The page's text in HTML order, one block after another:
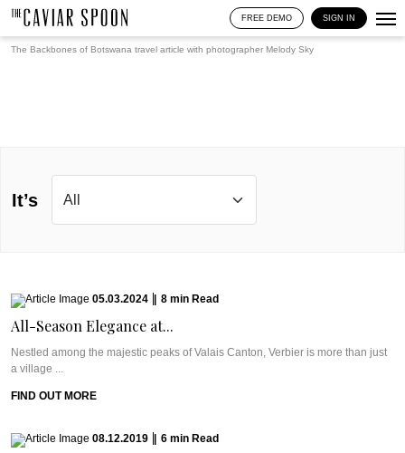
FREE DEMO SIGN IN
The Backbones of Botswana travel article with photographer Melody Sky
It’s
05.03.2024 8 min Read
All-Season Elegance at...
Nestled among the majestic peaks of Valais Canton, Verbier is more than just
a village ...
FIND OUT MORE
08.12.2019 6 min Read